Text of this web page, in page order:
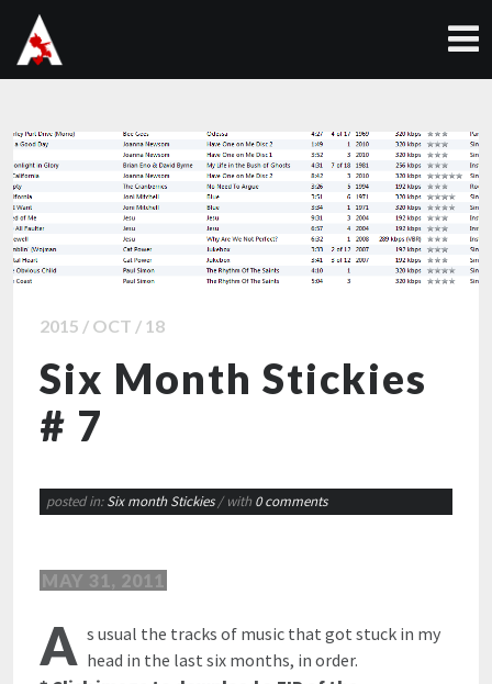
2015 / OCT / 18
Six Month Stickies
# 7
posted in:Six month Stickies / with 0 comments
MAY 31, 2011
A s usual the tracks of music that got stuck in my
head in the last six months, in order.